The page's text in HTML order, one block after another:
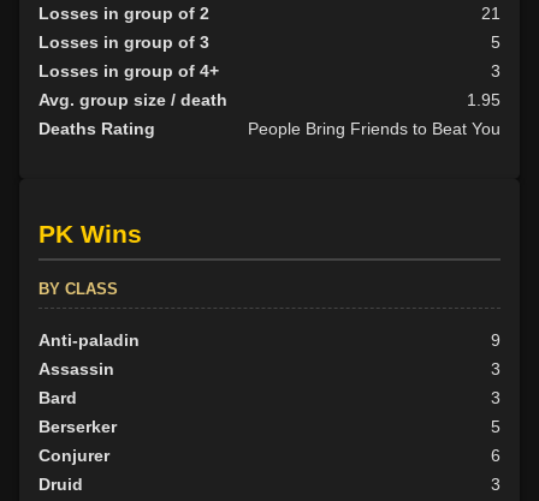
Losses in group of 2
21
Losses in group of 3
5
Losses in group of 4+
3
Avg. group size / death
1.95
Deaths Rating
People Bring Friends to Beat You
PK Wins
BY CLASS
Anti-paladin
9
Assassin
3
Bard
3
Berserker
5
Conjurer
6
Druid
3